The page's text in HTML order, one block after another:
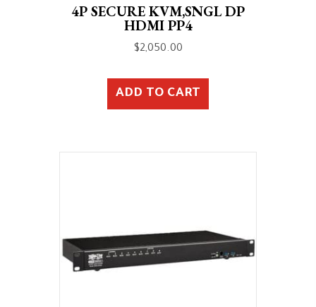
4P SECURE KVM,SNGL DP
HDMI PP4
$2,050.00
ADD TO CART